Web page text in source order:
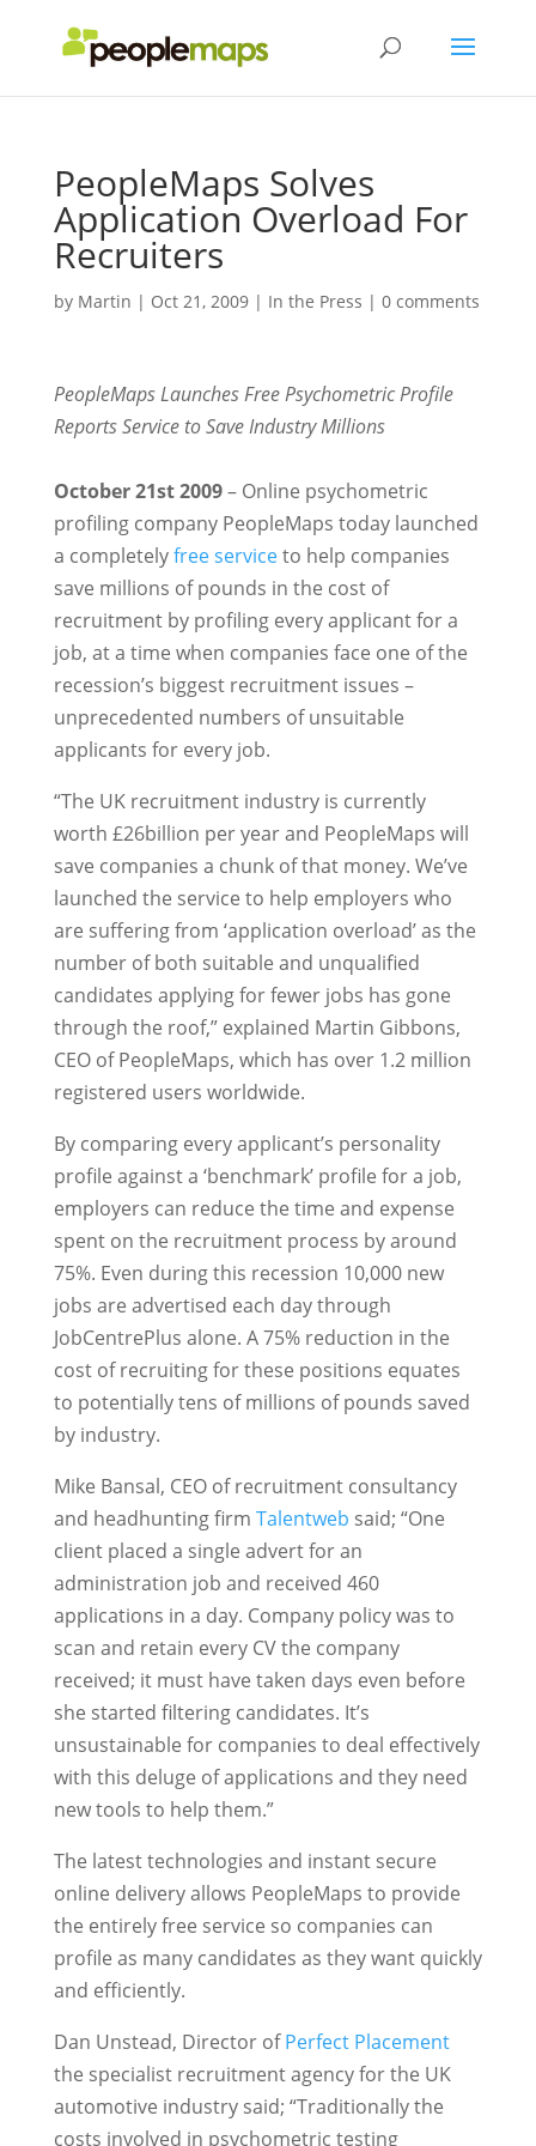
PeopleMaps Solves
Application Overload For
Recruiters
by Martin | Oct 21, 2009| In the Press | 0 comments
PeopleMaps Launches Free Psychometric Profile
Reports Service to Save Industry Millions
October 21st 2009– Online psychometric
profiling company PeopleMaps today launched
a completelyfree serviceto help companies
save millions of pounds in the cost of
recruitment by profiling every applicant for a
job, at a time when companies face one of the
recession’s biggest recruitment issues –
unprecedented numbers of unsuitable
applicants for every job.
“The UK recruitment industry is currently
worth £26billion per year and PeopleMaps will
save companies a chunk of that money. We’ve
launched the service to help employers who
are suffering from ‘application overload’ as the
number of both suitable and unqualified
candidates applying for fewer jobs has gone
through the roof,” explained Martin Gibbons,
CEO of PeopleMaps, which has over 1.2 million
registered users worldwide.
By comparing every applicant’s personality
profile against a ‘benchmark’ profile for a job,
employers can reduce the time and expense
spent on the recruitment process by around
75%. Even during this recession 10,000 new
jobs are advertised each day through
JobCentrePlus alone. A 75% reduction in the
cost of recruiting for these positions equates
to potentially tens of millions of pounds saved
by industry.
Mike Bansal, CEO of recruitment consultancy
and headhunting firm Talentweb said; “One
client placed a single advert for an
administration job and received 460
applications in a day. Company policy was to
scan and retain every CV the company
received; it must have taken days even before
she started filtering candidates. It’s
unsustainable for companies to deal effectively
with this deluge of applications and they need
new tools to help them.”
The latest technologies and instant secure
online delivery allows PeopleMaps to provide
the entirely free service so companies can
profile as many candidates as they want quickly
and efficiently.
Dan Unstead, Director ofPerfect Placement
the specialist recruitment agency for the UK
automotive industry said; “Traditionally the
costs involved in psychometric testing